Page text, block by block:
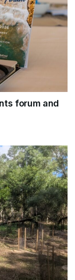
forum and